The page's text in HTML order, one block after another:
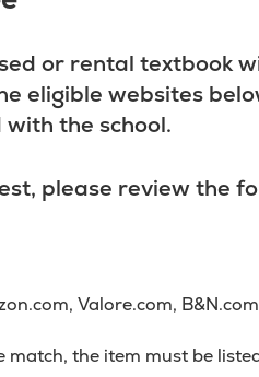
or rental textbook
eligible websites
the school.
please review the
Valore.com,
match, the item must be